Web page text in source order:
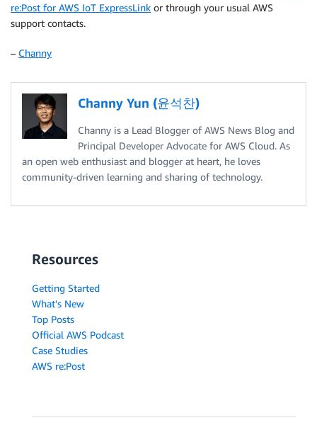
re:Post for AWS IoT ExpressLink or through your usual AWS
support contacts.
– Channy
Channy Yun (윤석찬)
Channy is a Lead Blogger of AWS News Blog and
Principal Developer Advocate for AWS Cloud. As
an open web enthusiast and blogger at heart, he loves
community-driven learning and sharing of technology.
Resources
Getting Started
What's New
Top Posts
Official AWS Podcast
Case Studies
AWS re:Post